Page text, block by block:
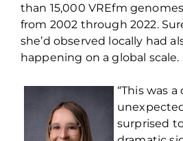
than 15,000 VREfm
from 2002 through 2022.
she’d observed locally had
happening on a global scale.
“This was
surprised